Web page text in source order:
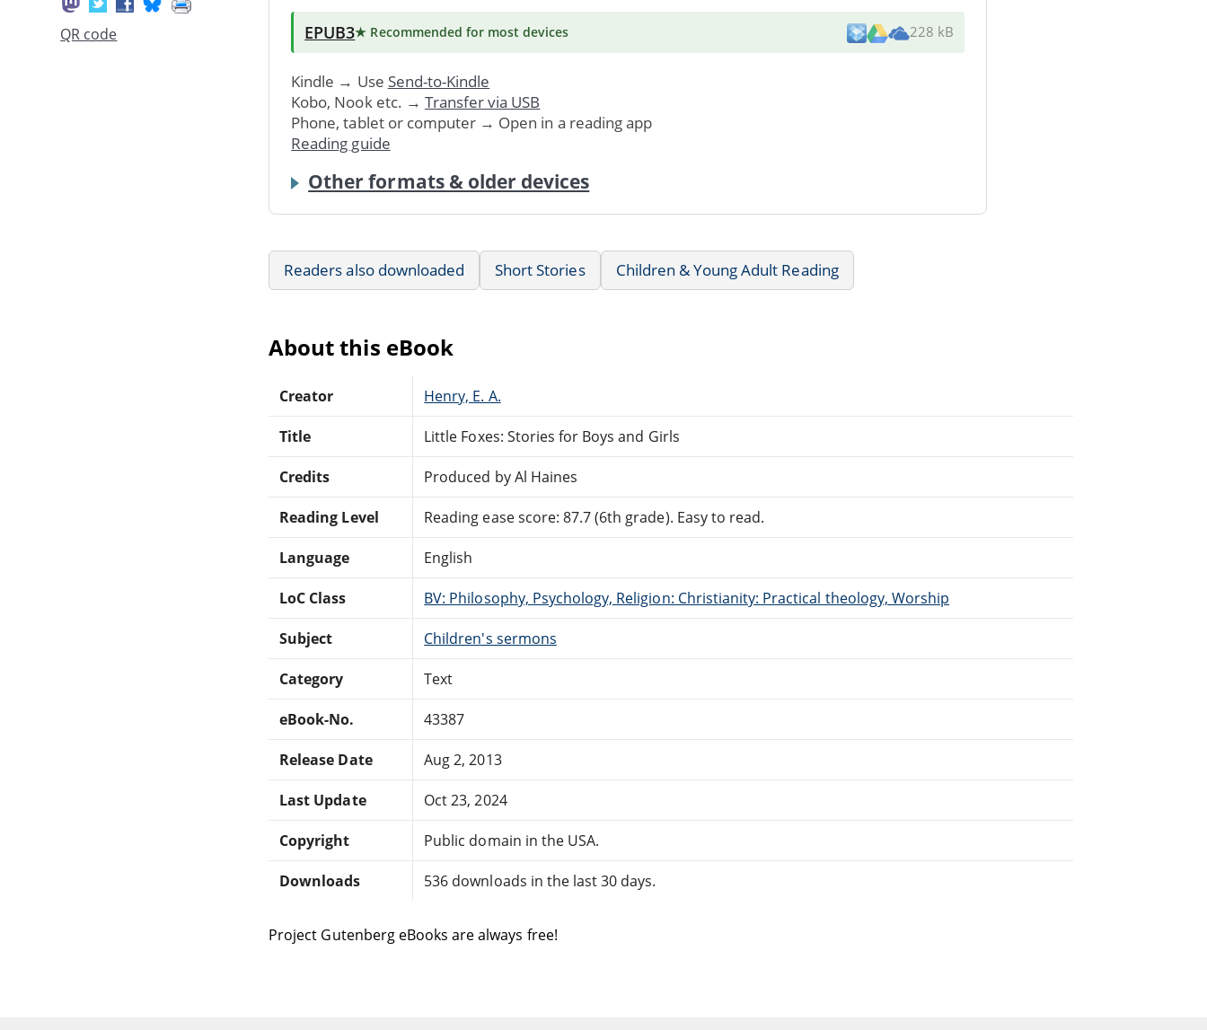
QR code EPUB3★ Recommended for most devices 228 kB
Kindle → Use Send-to-Kindle
Kobo, Nook etc. → Transfer via USB
Phone, tablet or computer → Open in a reading app
Reading guide
Other formats & older devices
Readers also downloaded Short Stories Children & Young Adult Reading
About this eBook
Creator Henry, E. A.
Title Little Foxes: Stories for Boys and Girls
Credits Produced by Al Haines
Reading Level Reading ease score: 87.7 (6th grade). Easy to read.
Language English
LoC Class BV: Philosophy, Psychology, Religion: Christianity: Practical theology, Worship
Subject Children's sermons
Category Text
eBook-No. 43387
Release Date Aug 2, 2013
Last Update Oct 23, 2024
Copyright Public domain in the USA.
Downloads 536 downloads in the last 30 days.
Project Gutenberg eBooks are always free!